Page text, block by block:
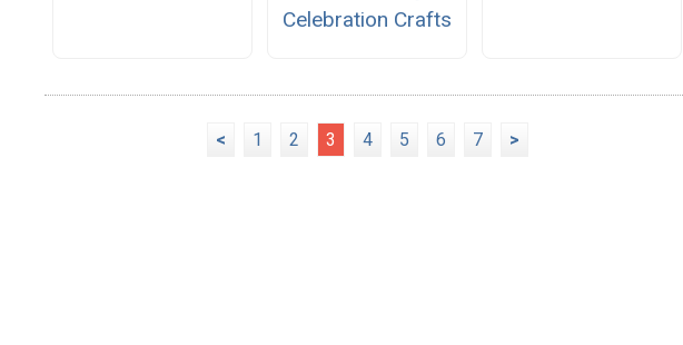
Celebration Crafts
< 1 2 3 4 5 6 7 >